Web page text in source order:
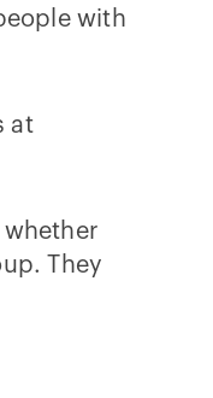
with
at
They